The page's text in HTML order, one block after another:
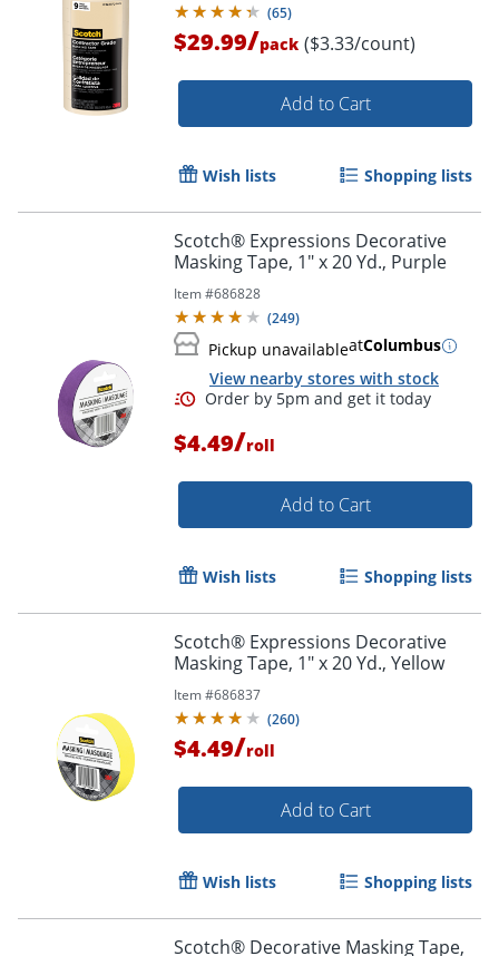
Order by 5pm and get it
(65)
$29.99/pack ($3.33/count)
Add to Cart
Wish lists Shopping lists
Scotch® Expressions Decorative
Masking Tape, 1" x 20 Yd., Purple
Item #686828
(249)
Pickup unavailableatColumbus
View nearby stores with stock
$4.49/roll
Add to Cart
Wish lists Shopping lists
Scotch® Expressions Decorative
Masking Tape, 1" x 20 Yd., Yellow
Item #686837
(260)
$4.49/roll
Add to Cart
Wish lists Shopping lists
Scotch® Decorative Masking Tape,